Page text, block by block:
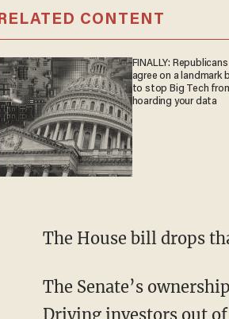
RELATED CONTENT
FINALLY: Republicans
agree on a landmark
to stop Big Tech
hoarding your data
The House bill drops
The Senate’s ownership cap is not only arbitrary and unfair; it is economically backward.
Driving investors out